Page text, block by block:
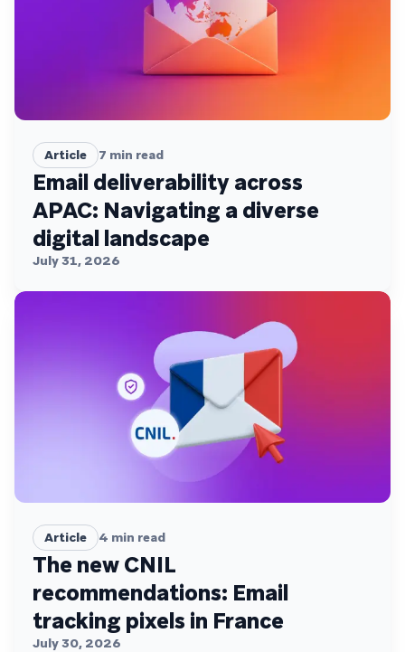
Article 7 min read
Email deliverability across
APAC: Navigating a diverse
digital landscape
July 31, 2026
Article 4 min read
The new CNIL
recommendations: Email
tracking pixels in France
July 30, 2026